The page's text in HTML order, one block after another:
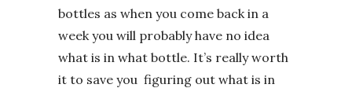
bottles as when you come back in a
week you will probably have no idea
what is in what bottle. It’s really worth
it to save you figuring out what is in